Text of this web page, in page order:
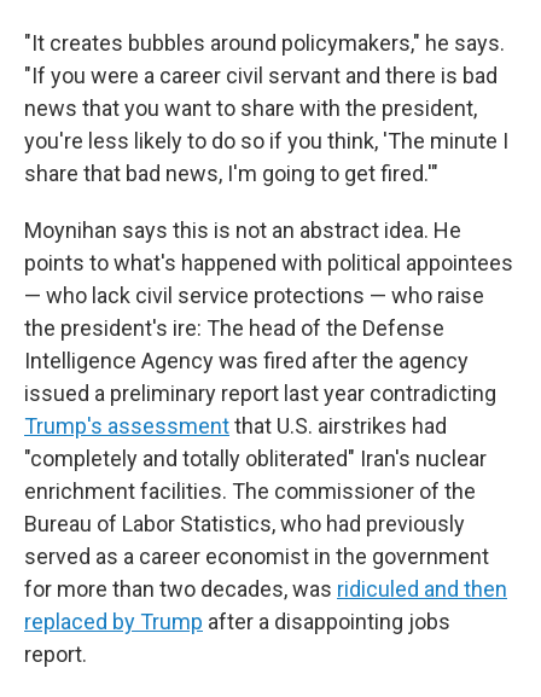
"It creates bubbles around policymakers," he says.
"If you were a career civil servant and there is bad
news that you want to share with the president,
you're less likely to do so if you think, 'The minute I
share that bad news, I'm going to get fired.'"
Moynihan says this is not an abstract idea. He
points to what's happened with political appointees
— who lack civil service protections — who raise
the president's ire: The head of the Defense
Intelligence Agency was fired after the agency
issued a preliminary report last year contradicting
Trump's assessmentthat U.S. airstrikes had
"completely and totally obliterated" Iran's nuclear
enrichment facilities. The commissioner of the
Bureau of Labor Statistics, who had previously
served as a career economist in the government
for more than two decades, was ridiculed and then
replaced by Trump after a disappointing jobs
report.